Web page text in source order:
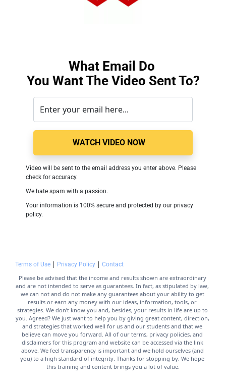
What Email Do
You Want The Video Sent To?
WATCH VIDEO NOW
Video will be sent to the email address you enter above. Please
check for accuracy.
We hate spam with a passion.
Your information is 100% secure and protected by our privacy
policy.
Terms of Use | Privacy Policy | Contact
Please be advised that the income and results shown are extraordinary
and are not intended to serve as guarantees. In fact, as stipulated by law,
we can not and do not make any guarantees about your ability to get
results or earn any money with our ideas, information, tools, or
strategies. We don’t know you and, besides, your results in life are up to
you. Agreed? We just want to help you by giving great content, direction,
and strategies that worked well for us and our students and that we
believe can move you forward. All of our terms, privacy policies, and
disclaimers for this program and website can be accessed via the link
above. We feel transparency is important and we hold ourselves (and
you) to a high standard of integrity. Thanks for stopping by. We hope
this training and content brings you a lot of value.